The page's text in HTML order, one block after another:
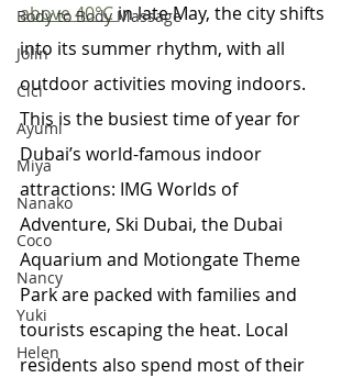
Body to Body Massage
Jolin
Cici
Ayumi
Miya
Nanako
Coco
Nancy
Yuki
Helen
above 40°C in late May, the city shifts
into its summer rhythm, with all
outdoor activities moving indoors.
This is the busiest time of year for
Dubai’s world-famous indoor
attractions: IMG Worlds of
Adventure, Ski Dubai, the Dubai
Aquarium and Motiongate Theme
Park are packed with families and
tourists escaping the heat. Local
residents also spend most of their